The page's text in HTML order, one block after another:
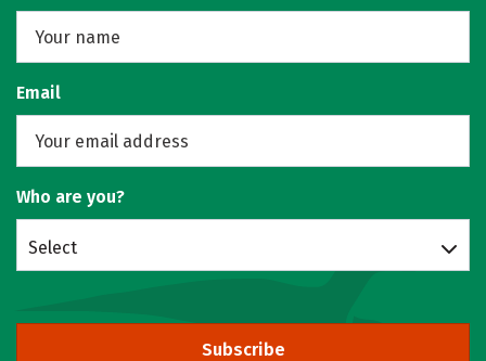
Email
Who are you?
Select
Subscribe